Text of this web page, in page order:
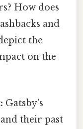
How does
and
the
on the
Gatsby's
their past